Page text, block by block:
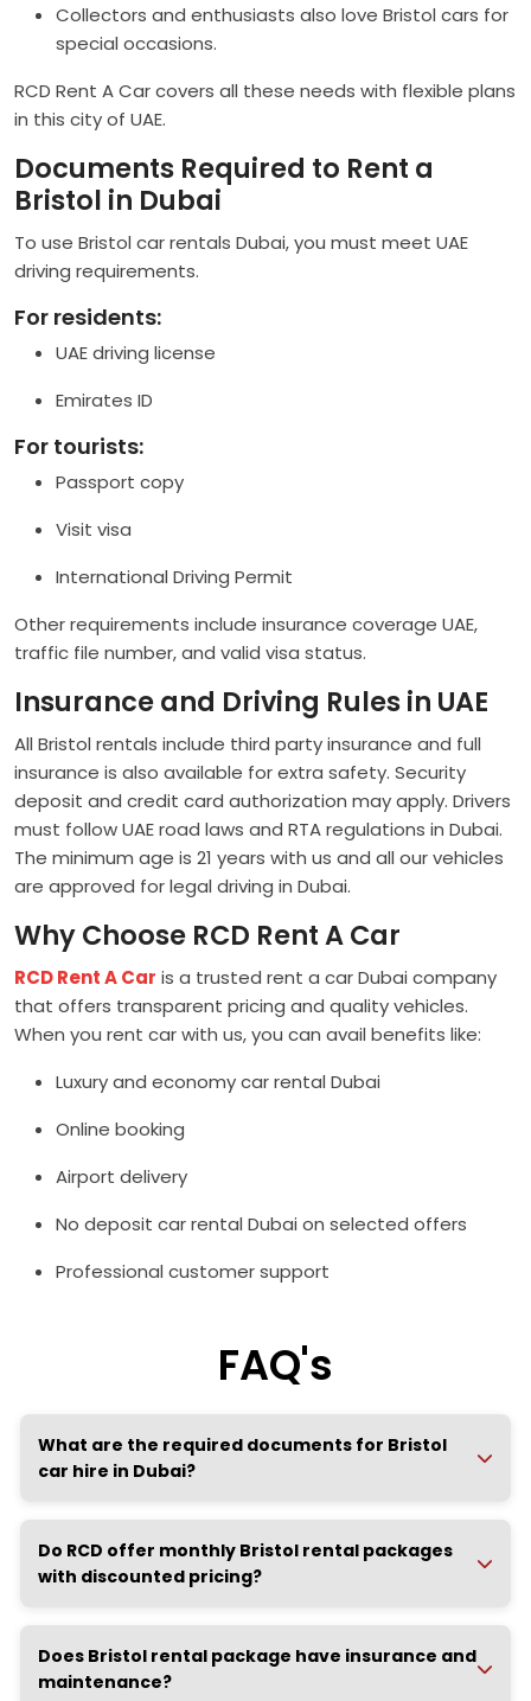
Collectors and enthusiasts also love Bristol cars for
special occasions.
RCD Rent A Car covers all these needs with flexible plans
in this city of UAE.
Documents Required to Rent a
Bristol in Dubai
To use Bristol car rentals Dubai, you must meet UAE
driving requirements.
For residents:
UAE driving license
Emirates ID
For tourists:
Passport copy
Visit visa
International Driving Permit
Other requirements include insurance coverage UAE,
traffic file number, and valid visa status.
Insurance and Driving Rules in UAE
All Bristol rentals include third party insurance and full
insurance is also available for extra safety. Security
deposit and credit card authorization may apply. Drivers
must follow UAE road laws and RTA regulations in Dubai.
The minimum age is 21 years with us and all our vehicles
are approved for legal driving in Dubai.
Why Choose RCD Rent A Car
RCD Rent A Car is a trusted rent a car Dubai company
that offers transparent pricing and quality vehicles.
When you rent car with us, you can avail benefits like:
Luxury and economy car rental Dubai
Online booking
Airport delivery
No deposit car rental Dubai on selected offers
Professional customer support
FAQ's
What are the required documents for Bristol
car hire in Dubai?
Do RCD offer monthly Bristol rental packages
with discounted pricing?
Does Bristol rental package have insurance and
maintenance?